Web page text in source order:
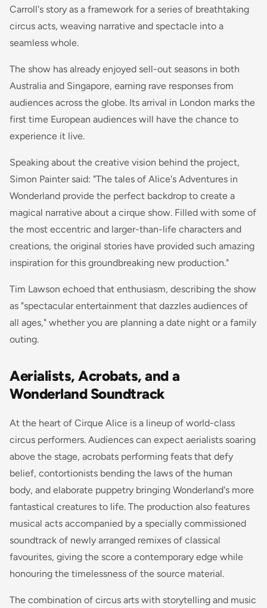
Carroll's story as a framework for a series of breathtaking
circus acts, weaving narrative and spectacle into a
seamless whole.
The show has already enjoyed sell-out seasons in both
Australia and Singapore, earning rave responses from
audiences across the globe. Its arrival in London marks the
first time European audiences will have the chance to
experience it live.
Speaking about the creative vision behind the project,
Simon Painter said: "The tales of Alice's Adventures in
Wonderland provide the perfect backdrop to create a
magical narrative about a cirque show. Filled with some of
the most eccentric and larger-than-life characters and
creations, the original stories have provided such amazing
inspiration for this groundbreaking new production."
Tim Lawson echoed that enthusiasm, describing the show
as "spectacular entertainment that dazzles audiences of
all ages," whether you are planning a date night or a family
outing.
Aerialists, Acrobats, and a
Wonderland Soundtrack
At the heart of Cirque Alice is a lineup of world-class
circus performers. Audiences can expect aerialists soaring
above the stage, acrobats performing feats that defy
belief, contortionists bending the laws of the human
body, and elaborate puppetry bringing Wonderland's more
fantastical creatures to life. The production also features
musical acts accompanied by a specially commissioned
soundtrack of newly arranged remixes of classical
favourites, giving the score a contemporary edge while
honouring the timelessness of the source material.
The combination of circus arts with storytelling and music